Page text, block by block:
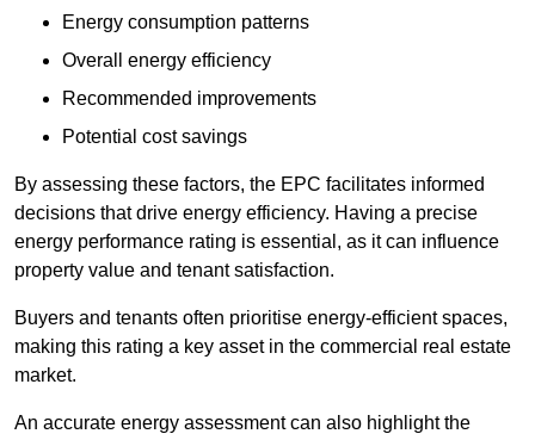
Energy consumption patterns
Overall energy efficiency
Recommended improvements
Potential cost savings
By assessing these factors, the EPC facilitates informed
decisions that drive energy efficiency. Having a precise
energy performance rating is essential, as it can influence
property value and tenant satisfaction.
Buyers and tenants often prioritise energy-efficient spaces,
making this rating a key asset in the commercial real estate
market.
An accurate energy assessment can also highlight the